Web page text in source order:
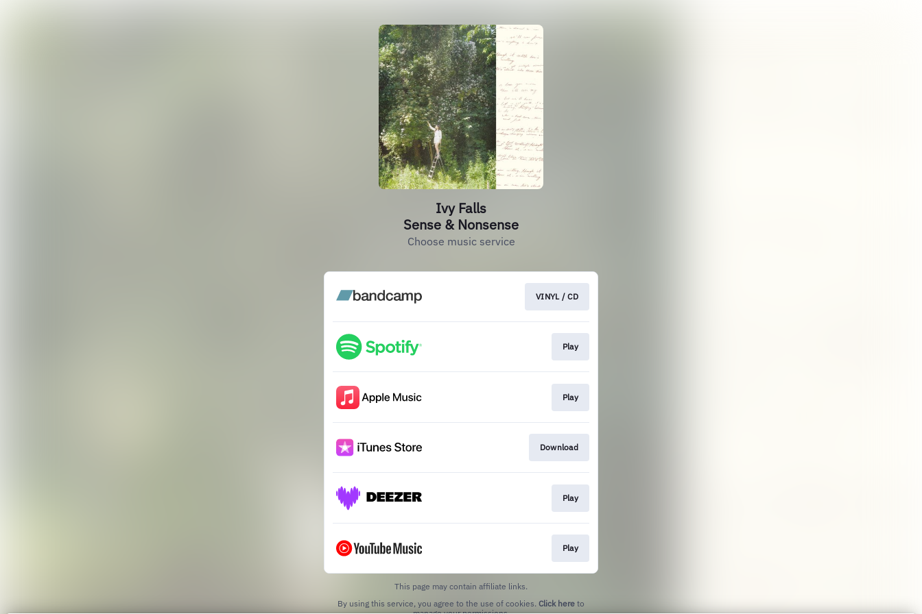
Ivy Falls
Sense & Nonsense
Choose music service
VINYL / CD
Play
Play
Download
Play
Play
This page may contain affiliate links.
By using this service, you agree to the use of cookies. Click here to